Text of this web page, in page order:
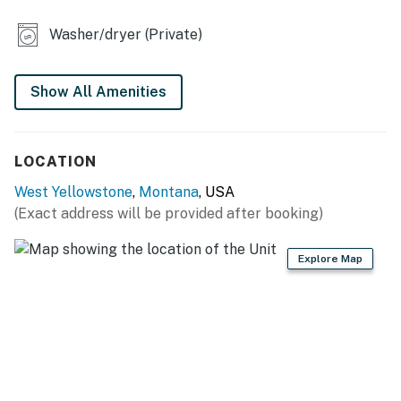
- Secure WiFi
FULL KITCHEN
- Microwave, toaster
- Drip coffee maker (bring your own coffee)
- Cooking basics, dishes, utensils, pots & pans
Washer/dryer (Private)
Show All Amenities
LOCATION
West Yellowstone, Montana, USA
(Exact address will be provided after booking)
Explore Map